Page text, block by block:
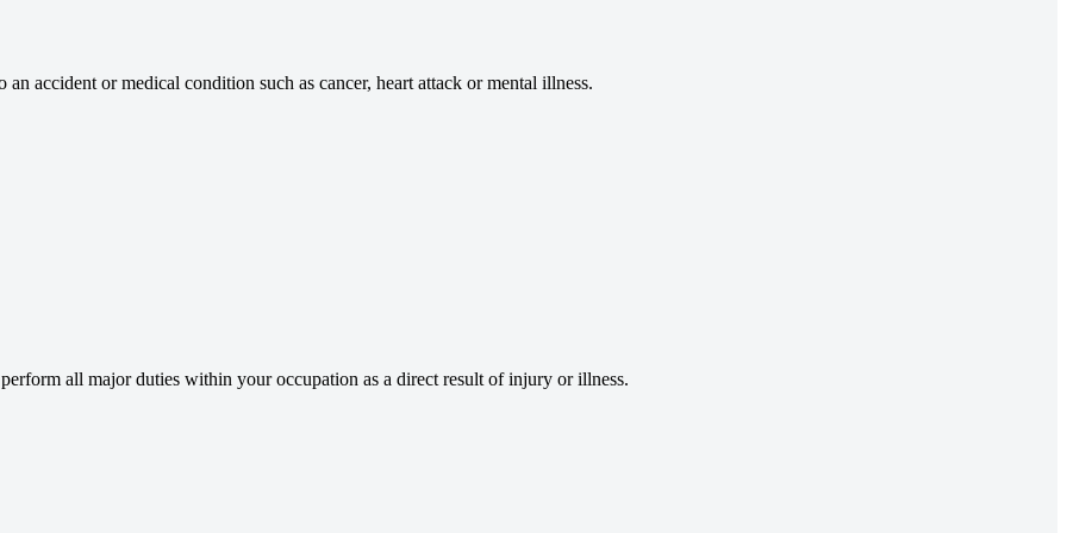
accident or medical condition such as cancer, heart attack or mental illness.
all major duties within your occupation as a direct result of injury or illness.